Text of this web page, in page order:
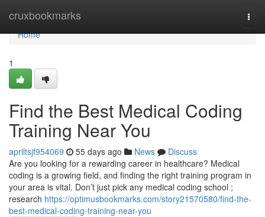
cruxbookmarks
Home
Home
1
Find the Best Medical Coding
Training Near You
apriltsjf954069 55 days ago News
Discuss
Are you looking for a rewarding career in healthcare? Medical
coding is a growing field, and finding the right training program in
your area is vital. Don’t just pick any medical coding school ;
research https://optimusbookmarks.com/story21570580/find-the-
best-medical-coding-training-near-you